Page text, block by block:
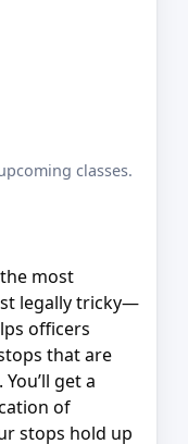
classes.
most
legally tricky—
officers
that are
get a
of
stops hold up